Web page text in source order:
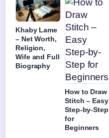
Khaby Lame
– Net Worth,
Religion,
Wife and Full
Biography
How to Draw
Stitch – Easy
Step-by-Step
for
Beginners